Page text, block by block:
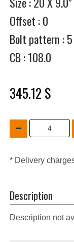
Offset : 0
Bolt pattern :
CB : 108.0
345.12 $
* Delivery
Description
Description not